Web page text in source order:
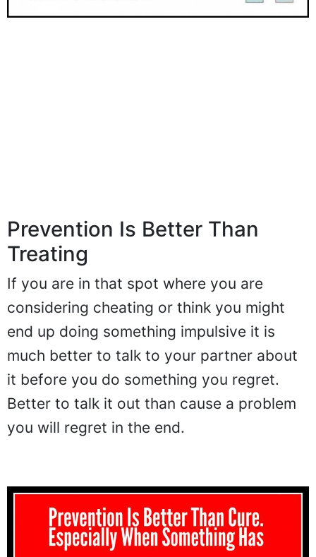
Prevention Is Better Than
Treating
If you are in that spot where you are
considering cheating or think you might
end up doing something impulsive it is
much better to talk to your partner about
it before you do something you regret.
Better to talk it out than cause a problem
you will regret in the end.